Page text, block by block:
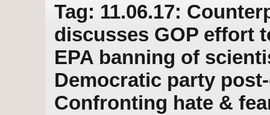
Tag: 11.06.17:
discusses GOP effort
EPA banning of
Democratic party
Confronting hate &